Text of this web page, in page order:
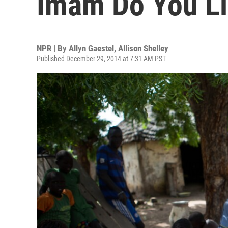
NPR | By Allyn Gaestel , Allison Shelley
Published December 29, 2014 at 7:31 AM PST